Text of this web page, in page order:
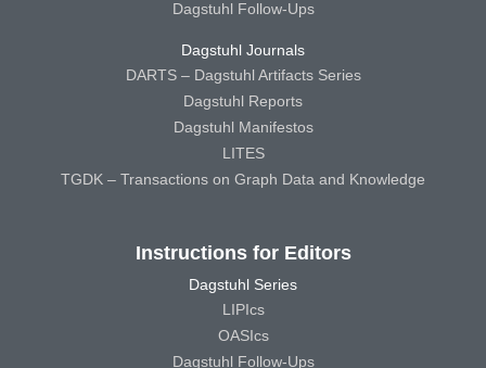
Dagstuhl Follow-Ups
Dagstuhl Journals
DARTS – Dagstuhl Artifacts Series
Dagstuhl Reports
Dagstuhl Manifestos
LITES
TGDK – Transactions on Graph Data and Knowledge
Instructions for Editors
Dagstuhl Series
LIPIcs
OASIcs
Dagstuhl Follow-Ups